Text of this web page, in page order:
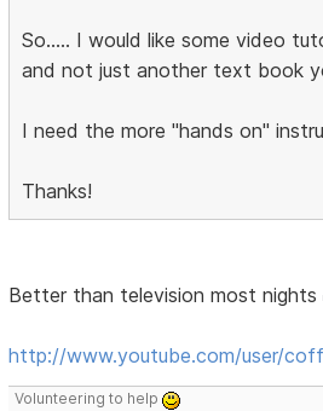
So..... I would like some video
and not just another text book
I need the more "hands on"
Thanks!
Better than television most nights
http://www.youtube.com/user/
Volunteering to help